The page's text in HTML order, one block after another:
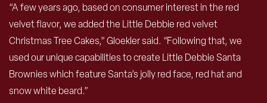
“A few years ago, based on consumer interest in the red
velvet flavor, we added the Little Debbie red velvet
Christmas Tree Cakes,” Gloekler said. “Following that, we
used our unique capabilities to create Little Debbie Santa
Brownies which feature Santa’s jolly red face, red hat and
snow white beard.”